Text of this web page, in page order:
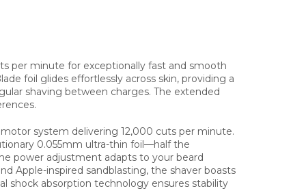
per minute for exceptionally fast and smooth
foil glides effortlessly across skin, providing a
shaving between charges. The extended
system delivering 12,000 cuts per minute.
0.055mm ultra-thin foil—half the
power adjustment adapts to your beard
Apple-inspired sandblasting, the shaver boasts
shock absorption technology ensures stability